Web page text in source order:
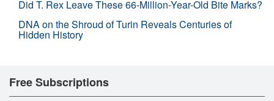
Did T. Rex Leave These 66-Million-Year-Old Bite Marks?
DNA on the Shroud of Turin Reveals Centuries of
Hidden History
Free Subscriptions